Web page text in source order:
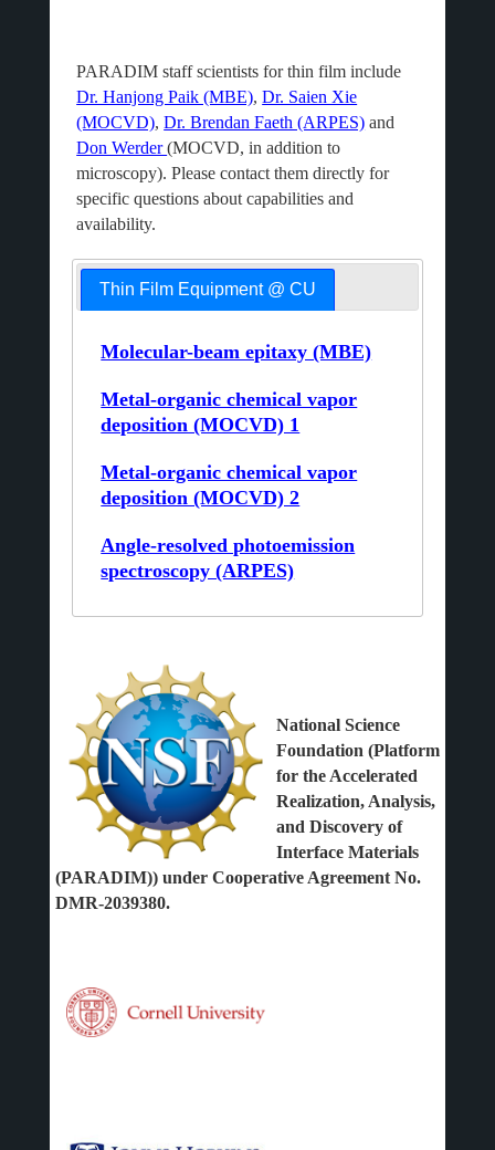
PARADIM staff scientists for thin film include
Dr. Hanjong Paik (MBE),Dr. Saien Xie
(MOCVD),Dr. Brendan Faeth (ARPES) and
Don Werder(MOCVD, in addition to
microscopy). Please contact them directly for
specific questions about capabilities and
availability.
Thin Film Equipment @ CU
Molecular-beam epitaxy (MBE)
Metal-organic chemical vapor
deposition (MOCVD) 1
Metal-organic chemical vapor
deposition (MOCVD) 2
Angle-resolved photoemission
spectroscopy (ARPES)
National Science
Foundation (Platform
for the Accelerated
Realization, Analysis,
and Discovery of
Interface Materials
(PARADIM)) under Cooperative Agreement No.
DMR-2039380.